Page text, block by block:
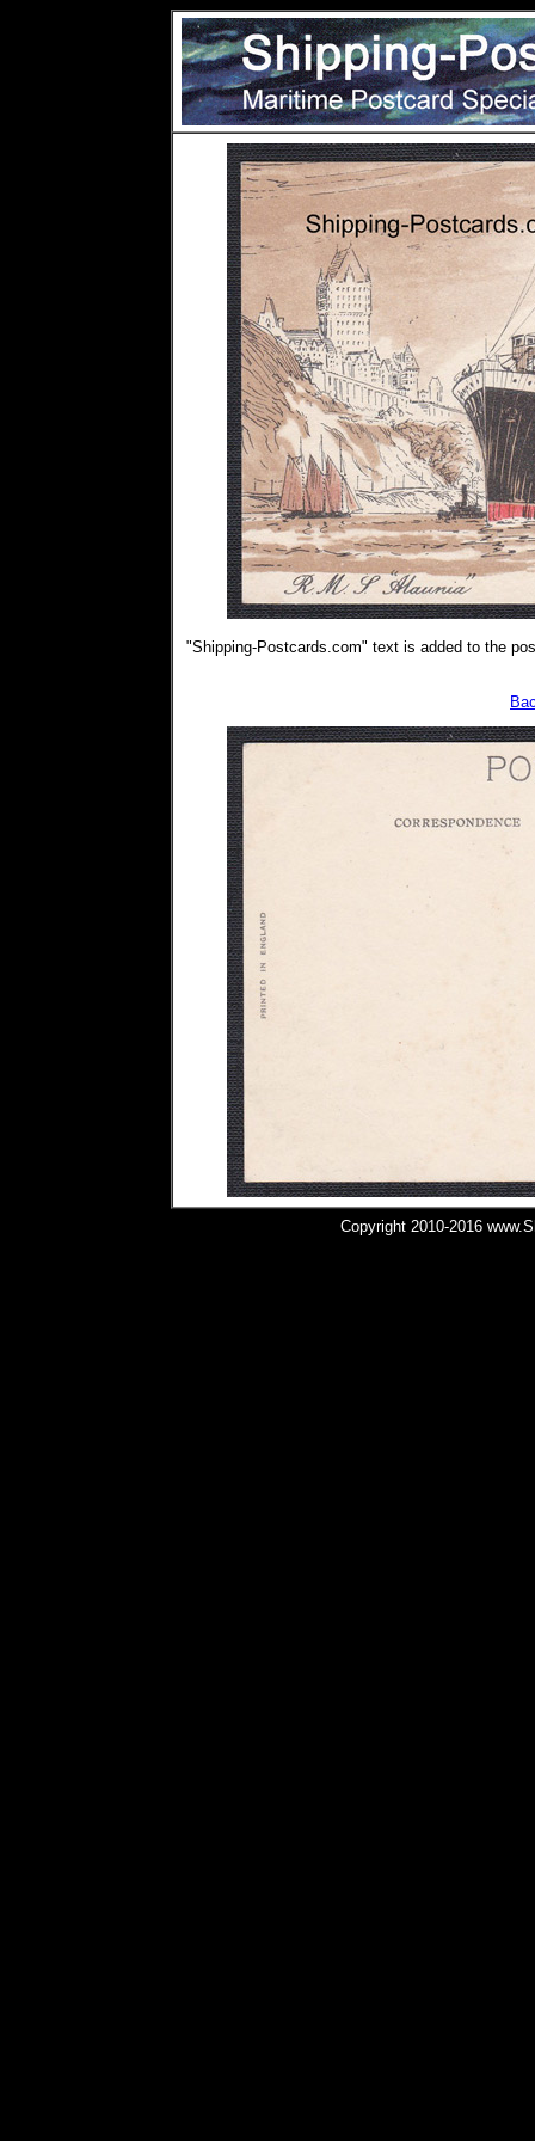
"Shipping-Postcards.com" text is added to the
Copyright 2010-2016